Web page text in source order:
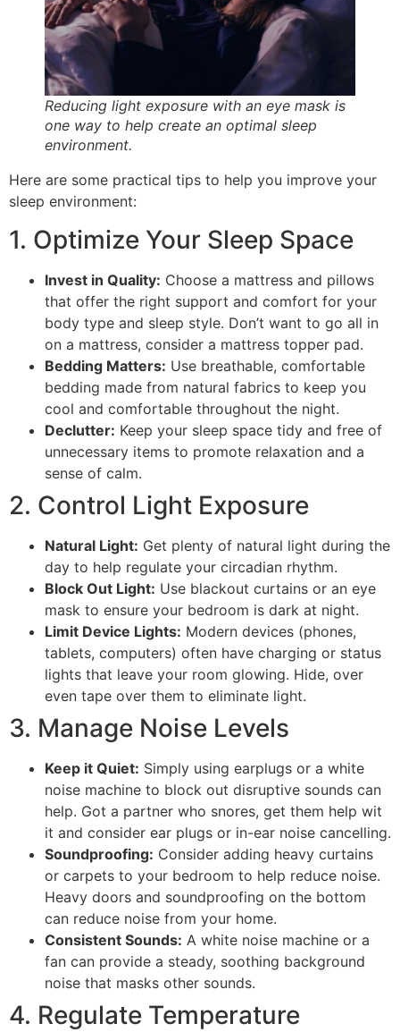
Reducing light exposure with an eye mask is
one way to help create an optimal sleep
environment.
Here are some practical tips to help you improve your
sleep environment:
1. Optimize Your Sleep Space
Invest in Quality: Choose a mattress and pillows
that offer the right support and comfort for your
body type and sleep style. Don’t want to go all in
on a mattress, consider a mattress topper pad.
Bedding Matters: Use breathable, comfortable
bedding made from natural fabrics to keep you
cool and comfortable throughout the night.
Declutter: Keep your sleep space tidy and free of
unnecessary items to promote relaxation and a
sense of calm.
2. Control Light Exposure
Natural Light: Get plenty of natural light during the
day to help regulate your circadian rhythm.
Block Out Light: Use blackout curtains or an eye
mask to ensure your bedroom is dark at night.
Limit Device Lights: Modern devices (phones,
tablets, computers) often have charging or status
lights that leave your room glowing. Hide, over
even tape over them to eliminate light.
3. Manage Noise Levels
Keep it Quiet: Simply using earplugs or a white
noise machine to block out disruptive sounds can
help. Got a partner who snores, get them help wit
it and consider ear plugs or in-ear noise cancelling.
Soundproofing: Consider adding heavy curtains
or carpets to your bedroom to help reduce noise.
Heavy doors and soundproofing on the bottom
can reduce noise from your home.
Consistent Sounds: A white noise machine or a
fan can provide a steady, soothing background
noise that masks other sounds.
4. Regulate Temperature